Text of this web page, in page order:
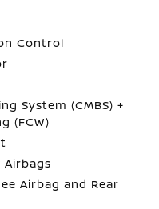
Control
System (CMBS) +
(FCW)
Airbags
Airbag and Rear